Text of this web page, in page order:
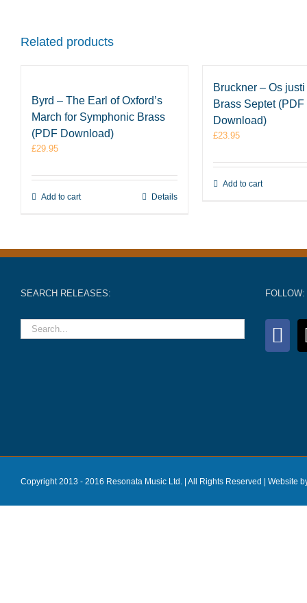
Related products
Byrd – The Earl of Oxford’s
March for Symphonic Brass
(PDF Download)
£29.95
Add to cart Details
Bruckner – Os
Brass Septet (PDF
Download)
£23.95
Add to cart
SEARCH RELEASES: FOLLOW:
Copyright 2013 - 2016 Resonata Music Ltd. | All Rights Reserved | Website